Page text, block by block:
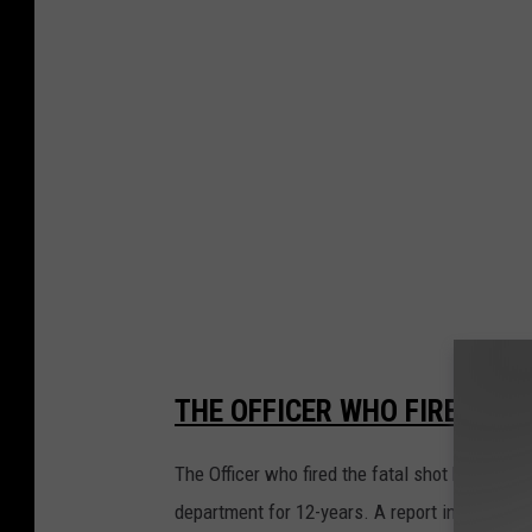
l
o
n
THE OFFICER WHO FIRED
The Officer who fired the fatal shot has been
department for 12-years. A report in the